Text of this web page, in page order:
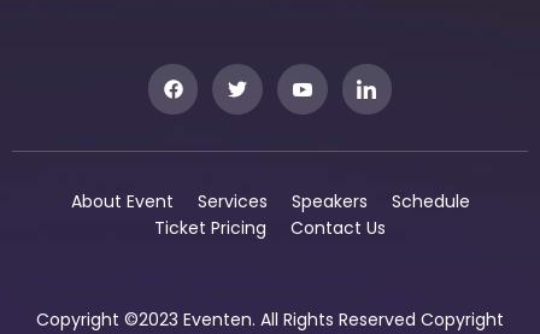
About Event Services Speakers
Schedule
Ticket Pricing
Contact Us
Copyright ©2023 Eventen. All Rights Reserved Copyright